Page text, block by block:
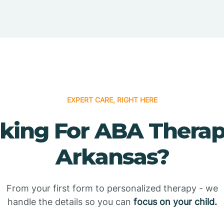
EXPERT CARE, RIGHT HERE
For ABA
Arkansas?
From your first form to personalized therapy - we
handle the details so you can focus on your child.